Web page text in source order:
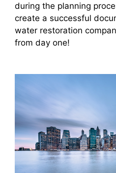
during the planning
create a successful
water restoration
from day one!